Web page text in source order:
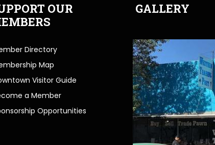
OUR
Directory
Map
Visitor Guide
a Member
Opportunities
GALLERY